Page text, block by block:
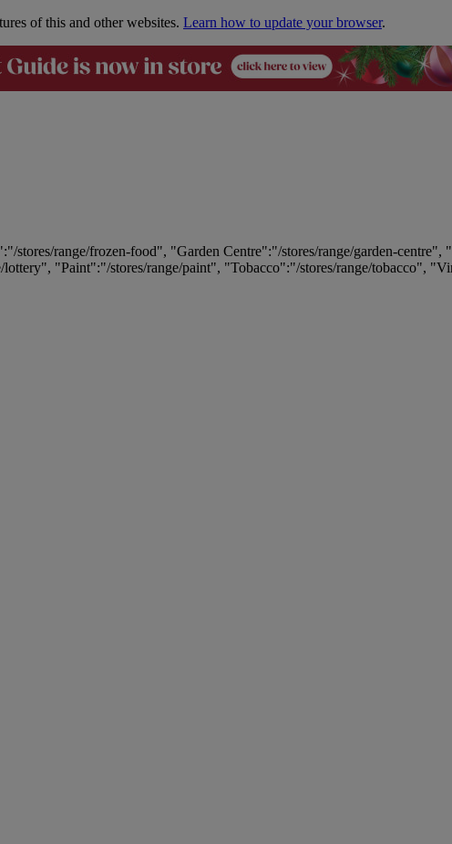
of this and other websites. Learn how to update your browser.
range/frozen-food", "Garden Centre":"/stores/range/garden-centre",
"Paint":"/stores/range/paint", "Tobacco":"/stores/range/tobacco",